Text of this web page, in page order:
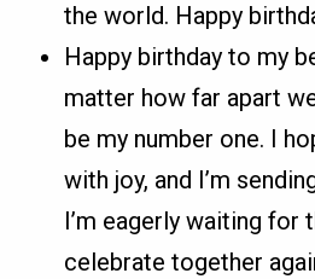
the world. Happy
Happy birthday to my
matter how far apart
be my number one. I
with joy, and I’m
I’m eagerly waiting for
celebrate together